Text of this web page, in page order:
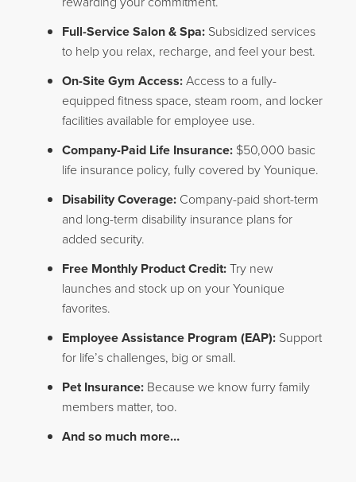
Full-Service Salon & Spa: Subsidized services
to help you relax, recharge, and feel your best.
On-Site Gym Access:Access to a fully-
equipped fitness space, steam room, and locker
facilities available for employee use.
Company-Paid Life Insurance: $50,000 basic
life insurance policy, fully covered by Younique.
Disability Coverage: Company-paid short-term
and long-term disability insurance plans for
added security.
Free Monthly Product Credit:Try new
launches and stock up on your Younique
favorites.
Employee Assistance Program (EAP): Support
for life’s challenges, big or small.
Pet Insurance: Because we know furry family
members matter, too.
And so much more…